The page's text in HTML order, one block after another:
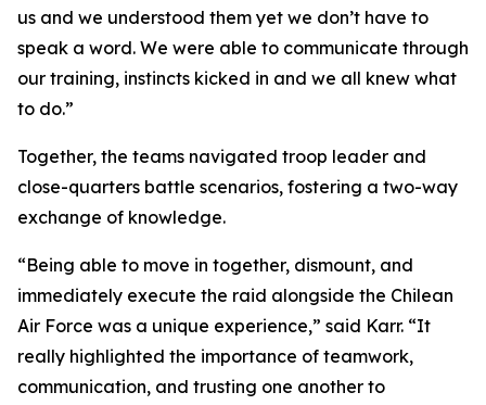
us and we understood them yet we don’t have to
speak a word. We were able to communicate through
our training, instincts kicked in and we all knew what
to do.”
Together, the teams navigated troop leader and
close-quarters battle scenarios, fostering a two-way
exchange of knowledge.
“Being able to move in together, dismount, and
immediately execute the raid alongside the Chilean
Air Force was a unique experience,” said Karr. “It
really highlighted the importance of teamwork,
communication, and trusting one another to